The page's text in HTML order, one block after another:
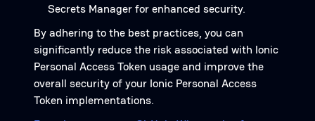
Secrets Manager for enhanced security.
By adhering to the best practices, you can
significantly reduce the risk associated with Ionic
Personal Access Token usage and improve the
overall security of your Ionic Personal Access
Token implementations.